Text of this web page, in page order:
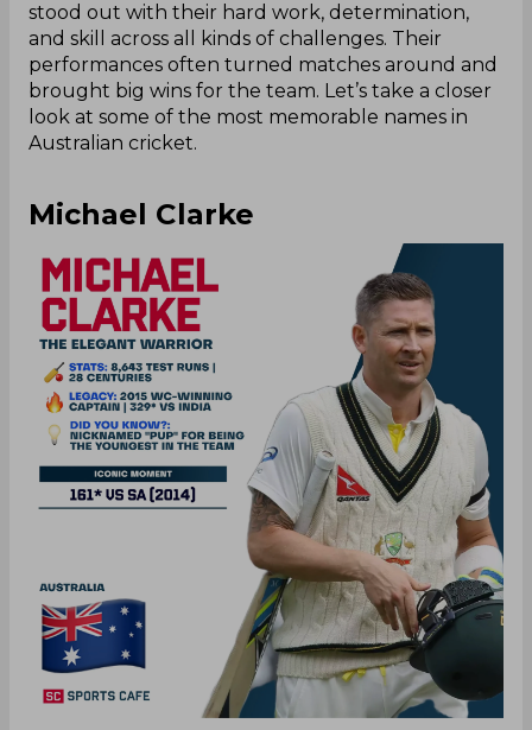
stood out with their hard work, determination,
and skill across all kinds of challenges. Their
performances often turned matches around and
brought big wins for the team. Let’s take a closer
look at some of the most memorable names in
Australian cricket.
Michael Clarke